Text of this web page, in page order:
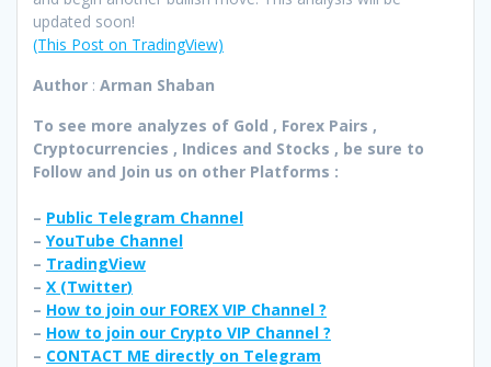
updated soon!
(This Post on TradingView)
Author : Arman Shaban
To see more analyzes of Gold , Forex Pairs ,
Cryptocurrencies , Indices and Stocks , be sure to
Follow and Join us on other Platforms :
– Public Telegram Channel
– YouTube Channel
– TradingView
– X (Twitter)
– How to join our FOREX VIP Channel ?
– How to join our Crypto VIP Channel ?
– CONTACT ME directly on Telegram